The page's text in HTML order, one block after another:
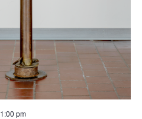
1:00 pm